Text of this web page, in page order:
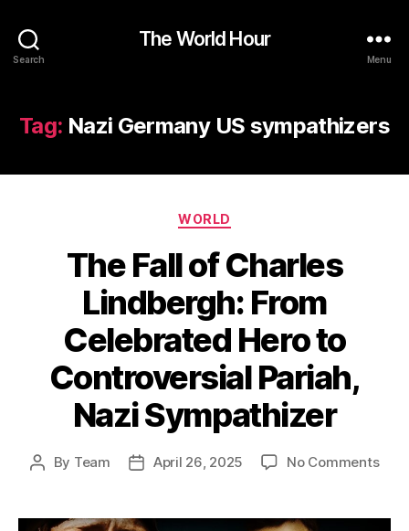
Search
The World Hour
Menu
Tag: Nazi Germany US sympathizers
Categories
WORLD
The Fall of Charles
Lindbergh: From
Celebrated Hero to
Controversial Pariah,
Nazi Sympathizer
Post
By Team
PostApril 26, 2025 No Commentson
of